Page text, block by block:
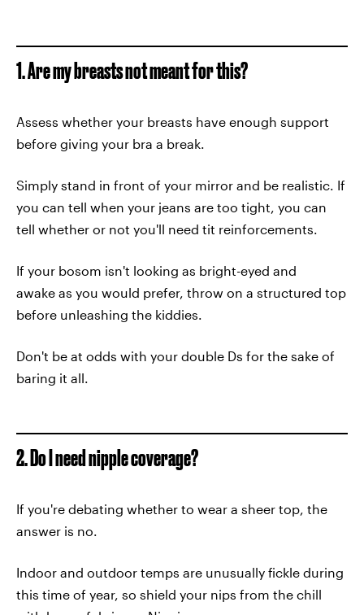
1. Are my breasts not meant for this?
Assess whether your breasts have enough support
before giving your bra a break.
Simply stand in front of your mirror and be realistic. If
you can tell when your jeans are too tight, you can
tell whether or not you'll need tit reinforcements.
If your bosom isn't looking as bright-eyed and
awake as you would prefer, throw on a structured top
before unleashing the kiddies.
Don't be at odds with your double Ds for the sake of
baring it all.
2. Do I need nipple coverage?
If you're debating whether to wear a sheer top, the
answer is no.
Indoor and outdoor temps are unusually fickle during
this time of year, so shield your nips from the chill